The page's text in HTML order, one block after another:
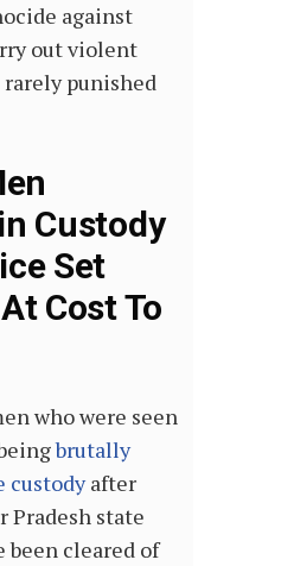
against
out violent
punished
Custody
Set
Cost To
who were seen
brutally
custodyafter
Pradesh state
been cleared of